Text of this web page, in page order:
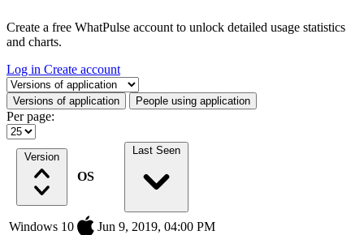
Create a free WhatPulse account to unlock detailed usage statistics
and charts.
Log in Create account
Select a tab
Versions of application People using application
Per page:
Version
OS
Last Seen
Windows 10 Jun 9, 2019, 04:00 PM